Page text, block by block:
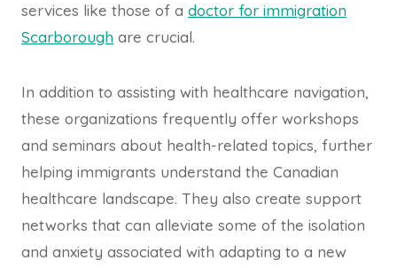
services like those of a doctor for immigration
Scarborough are crucial.
In addition to assisting with healthcare navigation,
these organizations frequently offer workshops
and seminars about health-related topics, further
helping immigrants understand the Canadian
healthcare landscape. They also create support
networks that can alleviate some of the isolation
and anxiety associated with adapting to a new